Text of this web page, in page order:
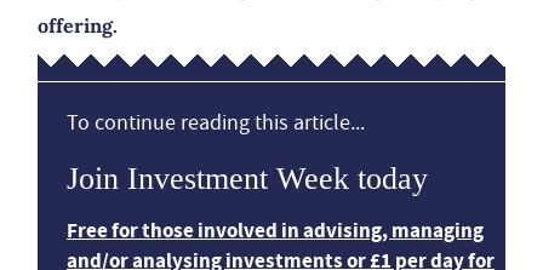
offering.
To continue reading this article...
Join Investment Week today
Free for those involved in advising, managing
and/or analysing investments or £1 per day for